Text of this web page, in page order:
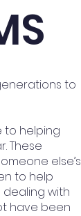
to
to helping
These
else’s
to help
with
have been